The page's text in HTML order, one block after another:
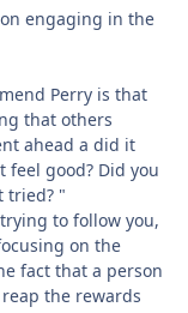
engaging in the
Perry is that
that others
ahead a did it
feel good? Did you
tried? "
to follow you,
on the
fact that a person
the rewards